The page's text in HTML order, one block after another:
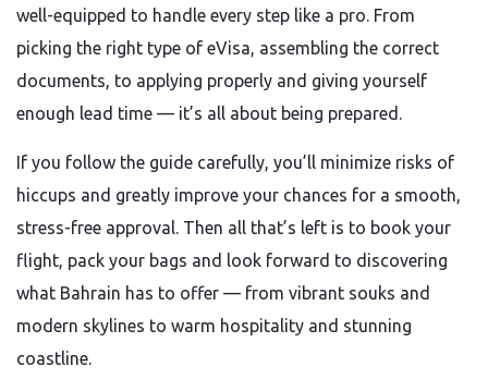
well-equipped to handle every step like a pro. From
picking the right type of eVisa, assembling the correct
documents, to applying properly and giving yourself
enough lead time — it’s all about being prepared.
If you follow the guide carefully, you’ll minimize risks of
hiccups and greatly improve your chances for a smooth,
stress-free approval. Then all that’s left is to book your
flight, pack your bags and look forward to discovering
what Bahrain has to offer — from vibrant souks and
modern skylines to warm hospitality and stunning
coastline.